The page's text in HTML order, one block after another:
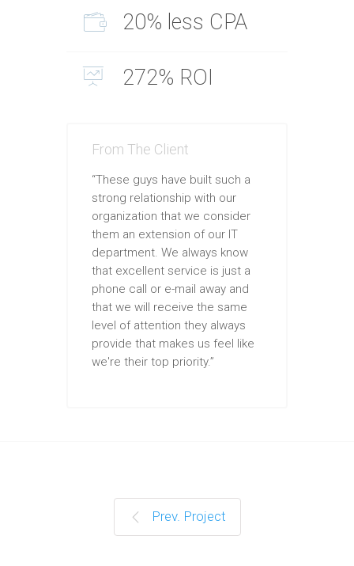
20% less CPA
272% ROI
From The Client
“These guys have built such a
strong relationship with our
organization that we consider
them an extension of our IT
department. We always know
that excellent service is just a
phone call or e-mail away and
that we will receive the same
level of attention they always
provide that makes us feel like
we're their top priority.”
Prev. Project